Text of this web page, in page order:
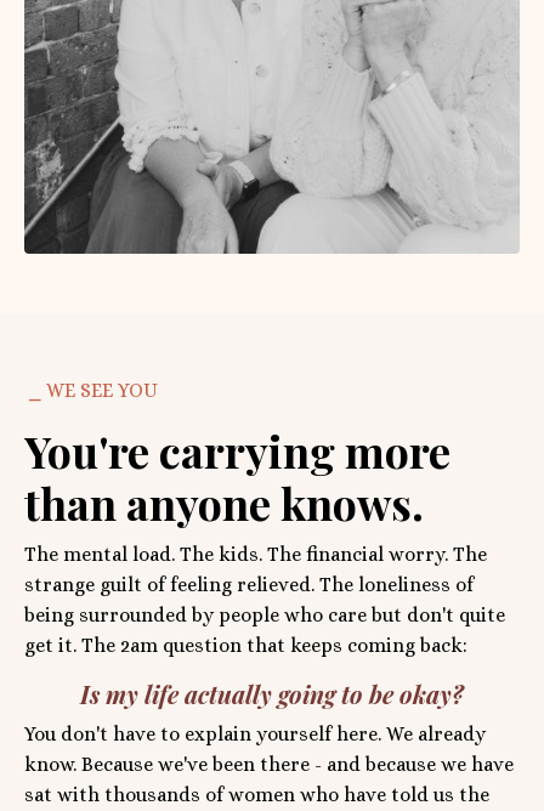
⎯ WE SEE YOU
You're carrying more
than anyone knows.
The mental load. The kids. The financial worry. The
strange guilt of feeling relieved. The loneliness of
being surrounded by people who care but don't quite
get it. The 2am question that keeps coming back:
Is my life actually going to be okay?
You don't have to explain yourself here. We already
know. Because we've been there - and because we have
sat with thousands of women who have told us the